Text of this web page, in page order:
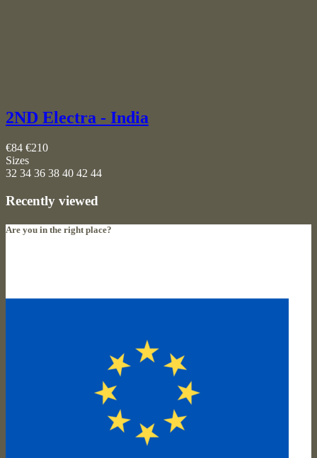
2ND Electra - India
€84 €210
Sizes
32 34 36 38 40 42 44
Recently viewed
Are you in the right place?